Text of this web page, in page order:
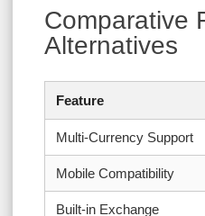
Comparative
Alternatives
Feature
Multi-Currency Support
Mobile Compatibility
Built-in Exchange